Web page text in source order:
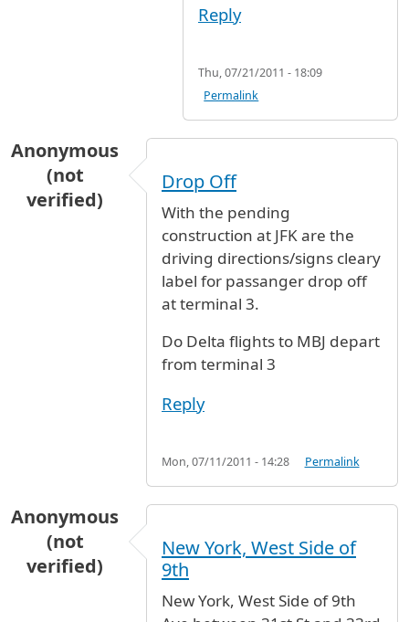
Reply
Thu, 07/21/2011 - 18:09
Permalink
Anonymous
(not
verified)
Drop Off
With the pending
construction at JFK are the
driving directions/signs cleary
label for passanger drop off
at terminal 3.
Do Delta flights to MBJ depart
from terminal 3
Reply
Mon, 07/11/2011 - 14:28 Permalink
Anonymous
(not
verified)
New York, West Side of
9th
New York, West Side of 9th